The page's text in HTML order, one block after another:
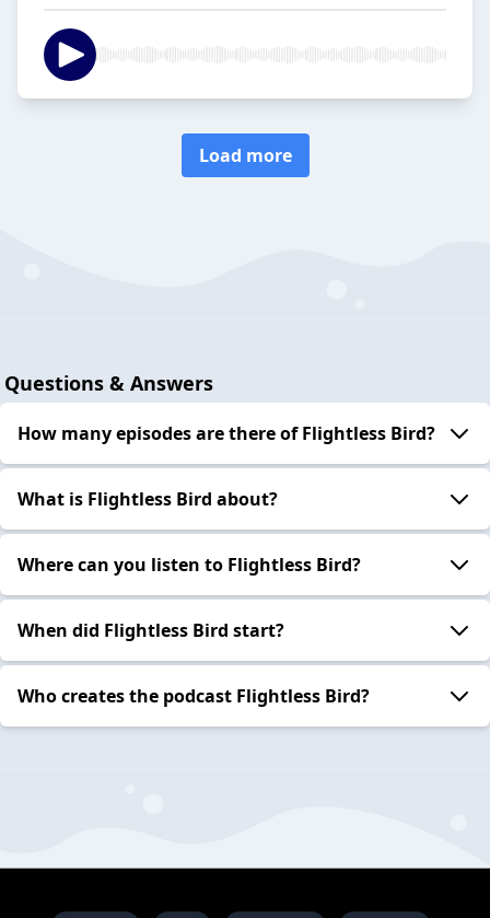
Load more
Questions & Answers
How many episodes are there of Flightless Bird?
What is Flightless Bird about?
Where can you listen to Flightless Bird?
When did Flightless Bird start?
Who creates the podcast Flightless Bird?